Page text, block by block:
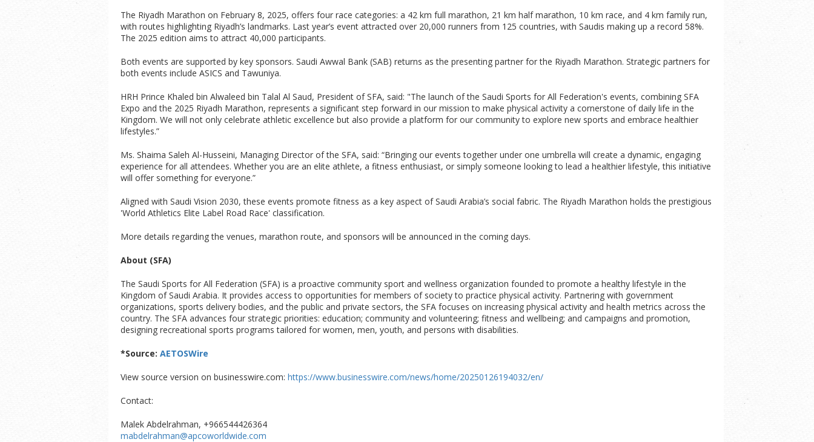
The Riyadh Marathon on February 8, 2025, offers four race categories: a 42 km full marathon, 21 km half marathon, 10 km race, and 4 km family run,
with routes highlighting Riyadh’s landmarks. Last year’s event attracted over 20,000 runners from 125 countries, with Saudis making up a record 58%.
The 2025 edition aims to attract 40,000 participants.
Both events are supported by key sponsors. Saudi Awwal Bank (SAB) returns as the presenting partner for the Riyadh Marathon. Strategic partners for
both events include ASICS and Tawuniya.
HRH Prince Khaled bin Alwaleed bin Talal Al Saud, President of SFA, said: "The launch of the Saudi Sports for All Federation's events, combining SFA
Expo and the 2025 Riyadh Marathon, represents a significant step forward in our mission to make physical activity a cornerstone of daily life in the
Kingdom. We will not only celebrate athletic excellence but also provide a platform for our community to explore new sports and embrace healthier
lifestyles.”
Ms. Shaima Saleh Al-Husseini, Managing Director of the SFA, said: “Bringing our events together under one umbrella will create a dynamic, engaging
experience for all attendees. Whether you are an elite athlete, a fitness enthusiast, or simply someone looking to lead a healthier lifestyle, this initiative
will offer something for everyone.”
Aligned with Saudi Vision 2030, these events promote fitness as a key aspect of Saudi Arabia’s social fabric. The Riyadh Marathon holds the prestigious
'World Athletics Elite Label Road Race' classification.
More details regarding the venues, marathon route, and sponsors will be announced in the coming days.
About (SFA)
The Saudi Sports for All Federation (SFA) is a proactive community sport and wellness organization founded to promote a healthy lifestyle in the
Kingdom of Saudi Arabia. It provides access to opportunities for members of society to practice physical activity. Partnering with government
organizations, sports delivery bodies, and the public and private sectors, the SFA focuses on increasing physical activity and health metrics across the
country. The SFA advances four strategic priorities: education; community and volunteering; fitness and wellbeing; and campaigns and promotion,
designing recreational sports programs tailored for women, men, youth, and persons with disabilities.
*Source: AETOSWire
View source version on businesswire.com: https://www.businesswire.com/news/home/20250126194032/en/
Contact:
Malek Abdelrahman, +966544426364
mabdelrahman@apcoworldwide.com